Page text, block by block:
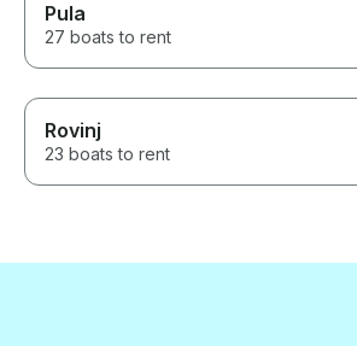
Pula
27 boats to rent
Rovinj
23 boats to rent